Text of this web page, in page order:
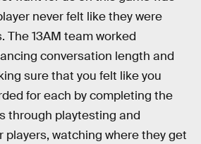
never felt like they were
The 13AM team worked
conversation length and
sure that you felt like you
for each by completing the
through playtesting and
players, watching where they get